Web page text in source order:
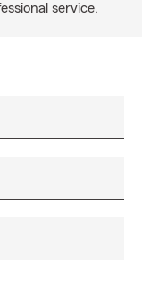
service.